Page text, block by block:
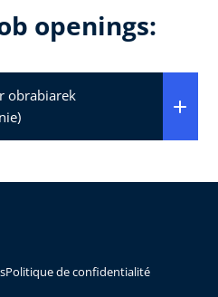
openings:
obrabiarek
Politique de confidentialité